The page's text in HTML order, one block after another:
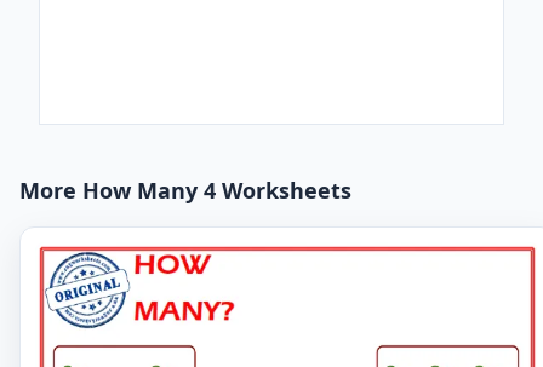
More How Many 4 Worksheets